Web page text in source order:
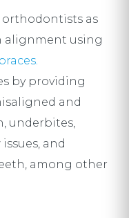
orthodontists as
alignment using
braces.
by providing
and
underbites,
and
among other